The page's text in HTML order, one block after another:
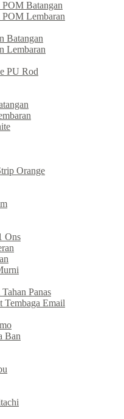
Batangan
Lembaran
Batangan
Lembaran
PU Rod
Orange
Ons
Panas
Tembaga Email
Ban